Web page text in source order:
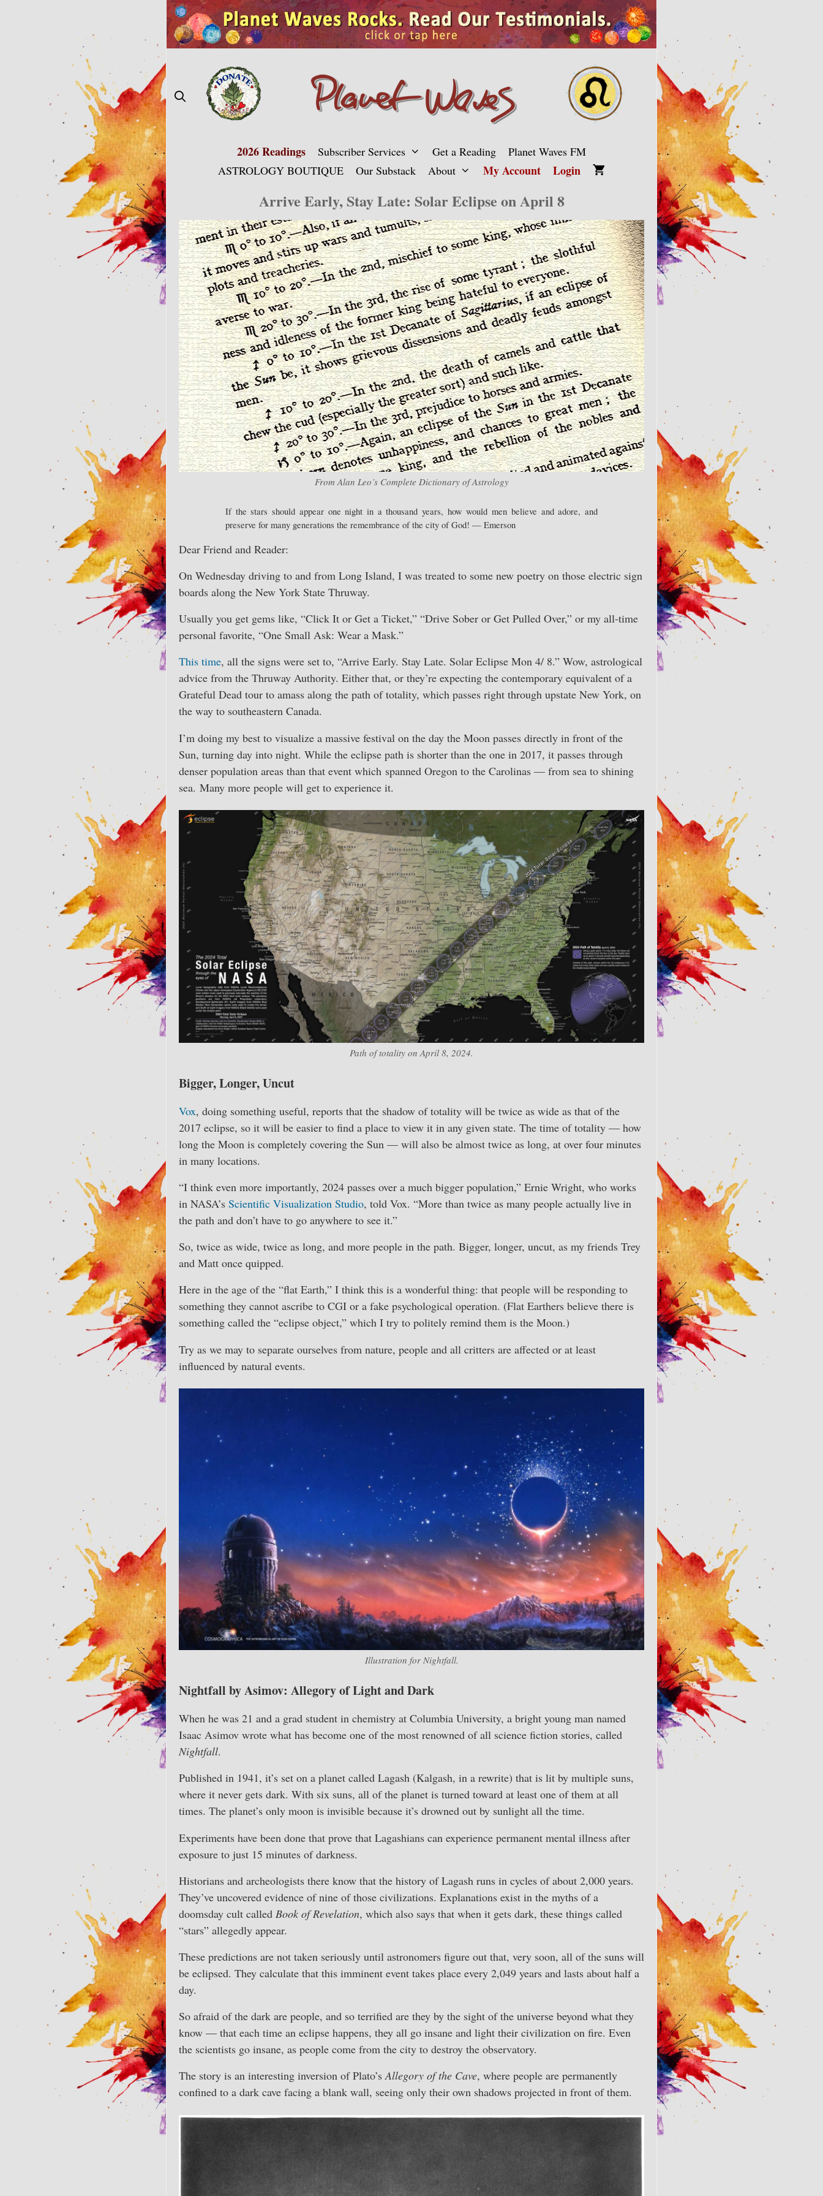
2026 Readings Subscriber Services Get a Reading
Planet Waves FM
ASTROLOGY BOUTIQUE
Our Substack About My Account Login
Arrive Early, Stay Late: Solar Eclipse on April 8
From Alan Leo’s Complete Dictionary of Astrology
If the stars should appear one night in a thousand years, how would men believe and adore, and
preserve for many generations the remembrance of the city of God! — Emerson
Dear Friend and Reader:
On Wednesday driving to and from Long Island, I was treated to some new poetry on those electric sign
boards along the New York State Thruway.
Usually you get gems like, “Click It or Get a Ticket,” “Drive Sober or Get Pulled Over,” or my all-time
personal favorite, “One Small Ask: Wear a Mask.”
This time, all the signs were set to, “Arrive Early. Stay Late. Solar Eclipse Mon 4/ 8.” Wow, astrological
advice from the Thruway Authority. Either that, or they’re expecting the contemporary equivalent of a
Grateful Dead tour to amass along the path of totality, which passes right through upstate New York, on
the way to southeastern Canada.
I’m doing my best to visualize a massive festival on the day the Moon passes directly in front of the
Sun, turning day into night. While the eclipse path is shorter than the one in 2017, it passes through
denser population areas than that event which spanned Oregon to the Carolinas — from sea to shining
sea. Many more people will get to experience it.
Path of totality on April 8, 2024.
Bigger, Longer, Uncut
Vox, doing something useful, reports that the shadow of totality will be twice as wide as that of the
2017 eclipse, so it will be easier to find a place to view it in any given state. The time of totality — how
long the Moon is completely covering the Sun — will also be almost twice as long, at over four minutes
in many locations.
“I think even more importantly, 2024 passes over a much bigger population,” Ernie Wright, who works
in NASA’s Scientific Visualization Studio, told Vox. “More than twice as many people actually live in
the path and don’t have to go anywhere to see it.”
So, twice as wide, twice as long, and more people in the path. Bigger, longer, uncut, as my friends Trey
and Matt once quipped.
Here in the age of the “flat Earth,” I think this is a wonderful thing: that people will be responding to
something they cannot ascribe to CGI or a fake psychological operation. (Flat Earthers believe there is
something called the “eclipse object,” which I try to politely remind them is the Moon.)
Try as we may to separate ourselves from nature, people and all critters are affected or at least
influenced by natural events.
Illustration for Nightfall.
Nightfall by Asimov: Allegory of Light and Dark
When he was 21 and a grad student in chemistry at Columbia University, a bright young man named
Isaac Asimov wrote what has become one of the most renowned of all science fiction stories, called
Nightfall.
Published in 1941, it’s set on a planet called Lagash (Kalgash, in a rewrite) that is lit by multiple suns,
where it never gets dark. With six suns, all of the planet is turned toward at least one of them at all
times. The planet’s only moon is invisible because it’s drowned out by sunlight all the time.
Experiments have been done that prove that Lagashians can experience permanent mental illness after
exposure to just 15 minutes of darkness.
Historians and archeologists there know that the history of Lagash runs in cycles of about 2,000 years.
They’ve uncovered evidence of nine of those civilizations. Explanations exist in the myths of a
doomsday cult called Book of Revelation, which also says that when it gets dark, these things called
“stars” allegedly appear.
These predictions are not taken seriously until astronomers figure out that, very soon, all of the suns will
be eclipsed. They calculate that this imminent event takes place every 2,049 years and lasts about half a
day.
So afraid of the dark are people, and so terrified are they by the sight of the universe beyond what they
know — that each time an eclipse happens, they all go insane and light their civilization on fire. Even
the scientists go insane, as people come from the city to destroy the observatory.
The story is an interesting inversion of Plato’sAllegory of the Cave, where people are permanently
confined to a dark cave facing a blank wall, seeing only their own shadows projected in front of them.